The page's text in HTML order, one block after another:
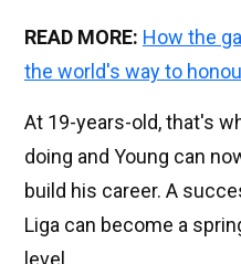
READ MORE: How the
the world's way to
At 19-years-old, that's
doing and Young can
build his career. A
Liga can become a
level.